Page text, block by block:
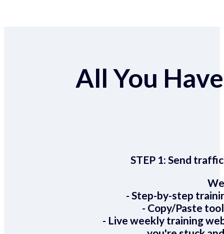
All You
STEP 1:Send
- Step-by-step
- Copy/Paste
- Live weekly training